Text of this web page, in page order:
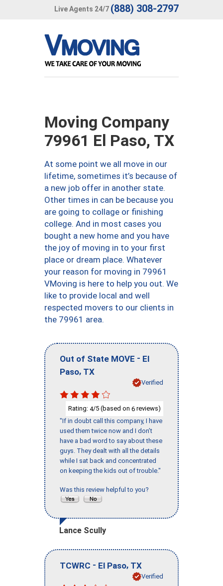
Live Agents 24/7 (888) 308-2797
Moving Company
79961 El Paso, TX
At some point we all move in our
lifetime, sometimes it’s because of
a new job offer in another state.
Other times in can be because you
are going to collage or finishing
college. And in most cases you
bought a new home and you have
the joy of moving in to your first
place or dream place. Whatever
your reason for moving in 79961
VMoving is here to help you out. We
like to provide local and well
respected movers to our clients in
the 79961 area.
Out of State MOVE - El
Paso, TX
Verified
Rating: 4/5 (based on 6 reviews)
"If in doubt call this company, I have
used them twice now and I don’t
have a bad word to say about these
guys. They dealt with all the details
while I sat back and concentrated
on keeping the kids out of trouble."
Was this review helpful to you?
Lance Scully
TCWRC - El Paso, TX
Verified